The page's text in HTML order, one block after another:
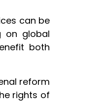
can be
on global
both
reform
rights of